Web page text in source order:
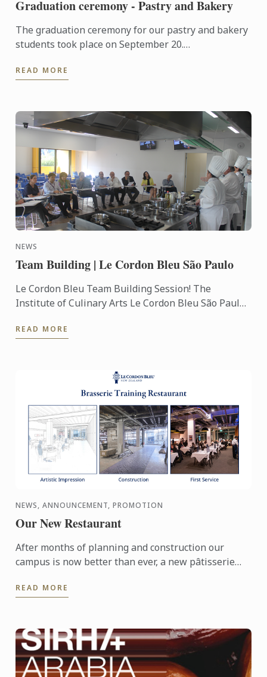
Graduation ceremony - Pastry and Bakery
The graduation ceremony for our pastry and bakery
students took place on September 20.
deserved success!
READ MORE
NEWS
Team Building | Le Cordon Bleu São Paulo
Le Cordon Bleu Team Building Session! The
Institute of Culinary Arts Le Cordon Bleu São Paulo
gastronomic ...
READ MORE
NEWS, ANNOUNCEMENT, PROMOTION
Our New Restaurant
After months of planning and construction our
campus is now better than ever, a new pâtisserie
now fully ...
READ MORE